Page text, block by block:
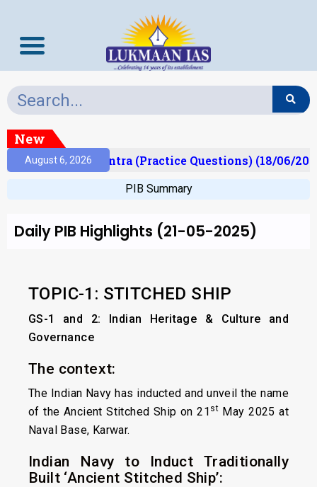
New
August 6, 2026
Prelims Mantra (Practice Questions) (18/06/2026)
PIB Summary
Daily PIB Highlights (21-05-2025)
TOPIC-1: STITCHED SHIP
GS-1 and 2: Indian Heritage & Culture and
Governance
The context:
The Indian Navy has inducted and unveil the name
of the Ancient Stitched Ship on 21 stMay 2025 at
Naval Base, Karwar.
Indian Navy to Induct Traditionally
Built ‘Ancient Stitched Ship’: